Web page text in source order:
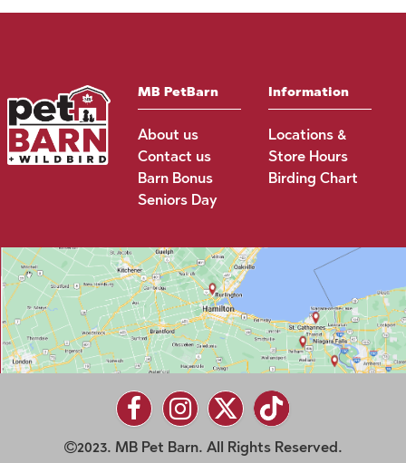
MB PetBarn
About us
Contact us
Barn Bonus
Seniors Day
Information
Locations &
Store Hours
Birding Chart
2023. MB Pet Barn. All Rights Reserved.